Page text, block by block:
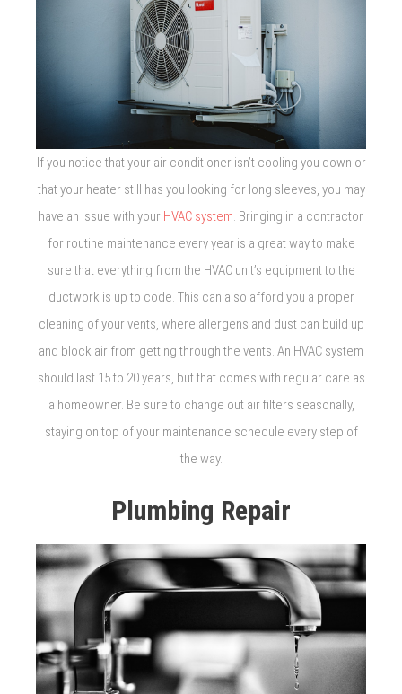
If you notice that your air conditioner isn’t cooling you down or
that your heater still has you looking for long sleeves, you may
have an issue with your HVAC system. Bringing in a contractor
for routine maintenance every year is a great way to make
sure that everything from the HVAC unit’s equipment to the
ductwork is up to code. This can also afford you a proper
cleaning of your vents, where allergens and dust can build up
and block air from getting through the vents. An HVAC system
should last 15 to 20 years, but that comes with regular care as
a homeowner. Be sure to change out air filters seasonally,
staying on top of your maintenance schedule every step of
the way.
Plumbing Repair